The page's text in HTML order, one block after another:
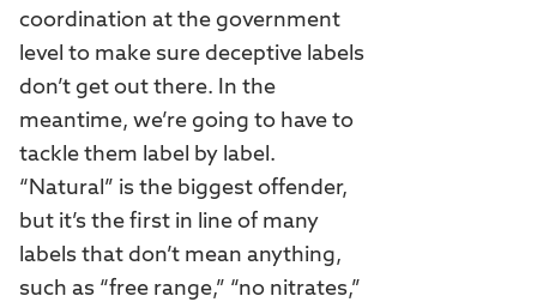
coordination at the government
level to make sure deceptive labels
don’t get out there. In the
meantime, we’re going to have to
tackle them label by label.
“Natural” is the biggest offender,
but it’s the first in line of many
labels that don’t mean anything,
such as “free range,” “no nitrates,”